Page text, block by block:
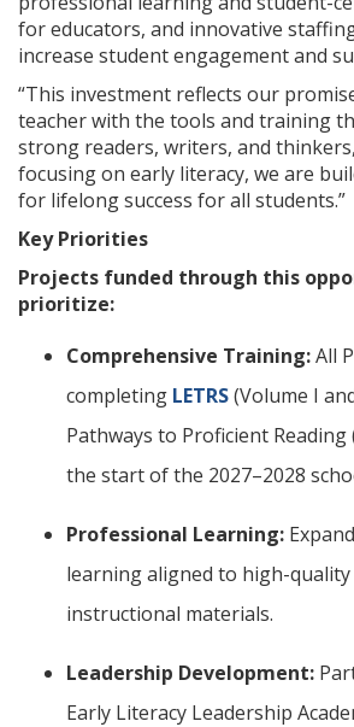
for educators, and innovative
increase student engagement and
“This investment reflects our
teacher with the tools and training
strong readers, writers, and
focusing on early literacy, we are
for lifelong success for all students.”
Key Priorities
Projects funded through this
prioritize:
Comprehensive Training:All
completing LETRS(Volume I
Pathways to Proficient Reading
the start of the 2027–2028
Professional Learning:
learning aligned to high-
instructional materials.
Leadership Development:
Early Literacy Leadership